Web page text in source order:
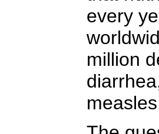
every
million